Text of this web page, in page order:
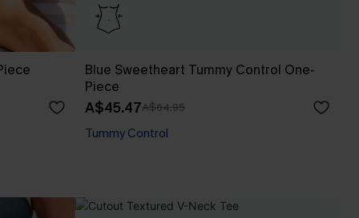
Blue Sweetheart Tummy Control One-
Piece
A$45.47A$64.95
Tummy Control